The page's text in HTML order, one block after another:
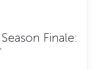
Finale: